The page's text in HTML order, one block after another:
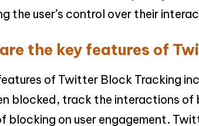
the user’s control over their
the key features of
of Twitter Block Tracking
blocked, track the interactions
blocking on user engagement.